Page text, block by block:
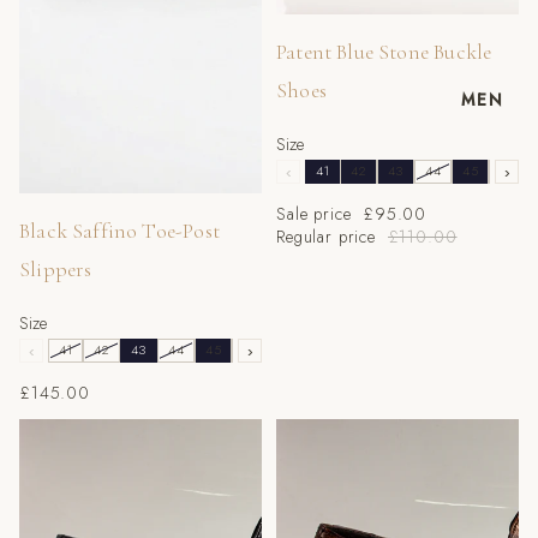
MEN
Black Saffino Toe-Post
Slippers
Size
‹ 41 42 43 44 45 46›
£145.00
Patent Blue Stone Buckle
Shoes
Size
‹ 41 42 43 44 45 46›
Sale price £95.00
Regular price £110.00